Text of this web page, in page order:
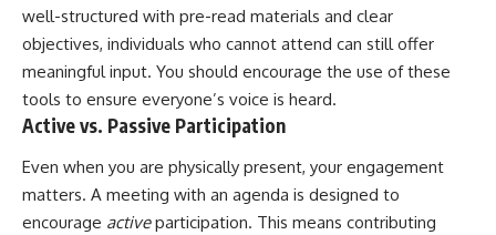
well-structured with pre-read materials and clear
objectives, individuals who cannot attend can still offer
meaningful input. You should encourage the use of these
tools to ensure everyone’s voice is heard.
Active vs. Passive Participation
Even when you are physically present, your engagement
matters. A meeting with an agenda is designed to
encourage activeparticipation. This means contributing